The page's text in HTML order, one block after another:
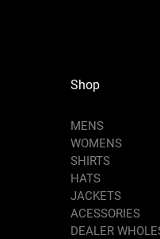
Shop
MENS
WOMENS
SHIRTS
HATS
JACKETS
ACESSORIES
DEALER